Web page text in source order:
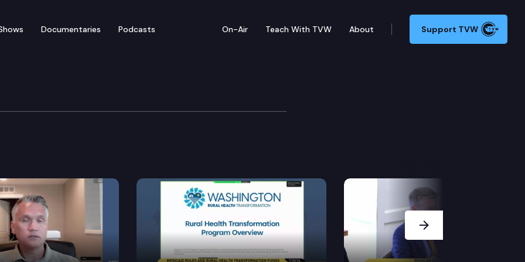
Documentaries Podcasts On-Air Teach With TVW About Support TVW
& Tech Cmtes
Next Slide